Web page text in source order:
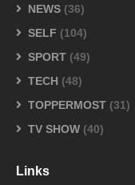
NEWS (36)
SELF (104)
SPORT (49)
TECH (48)
TOPPERMOST (31)
TV SHOW (40)
Links